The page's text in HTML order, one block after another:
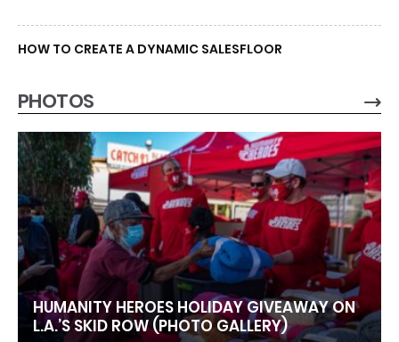
HOW TO CREATE A DYNAMIC SALESFLOOR
PHOTOS
HUMANITY HEROES HOLIDAY GIVEAWAY ON
L.A.’S SKID ROW (PHOTO GALLERY)